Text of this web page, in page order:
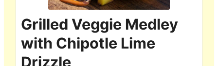
Grilled Veggie Medley
with Chipotle Lime
Drizzle